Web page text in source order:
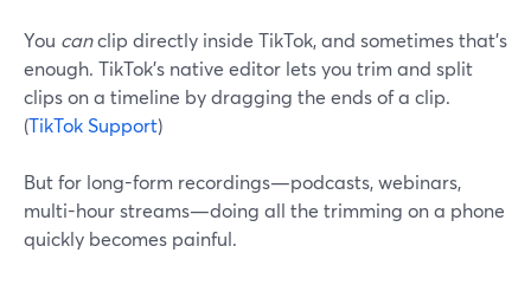
You canclip directly inside TikTok, and sometimes that’s
enough. TikTok’s native editor lets you trim and split
clips on a timeline by dragging the ends of a clip.
(TikTok Support)
But for long-form recordings—podcasts, webinars,
multi-hour streams—doing all the trimming on a phone
quickly becomes painful.